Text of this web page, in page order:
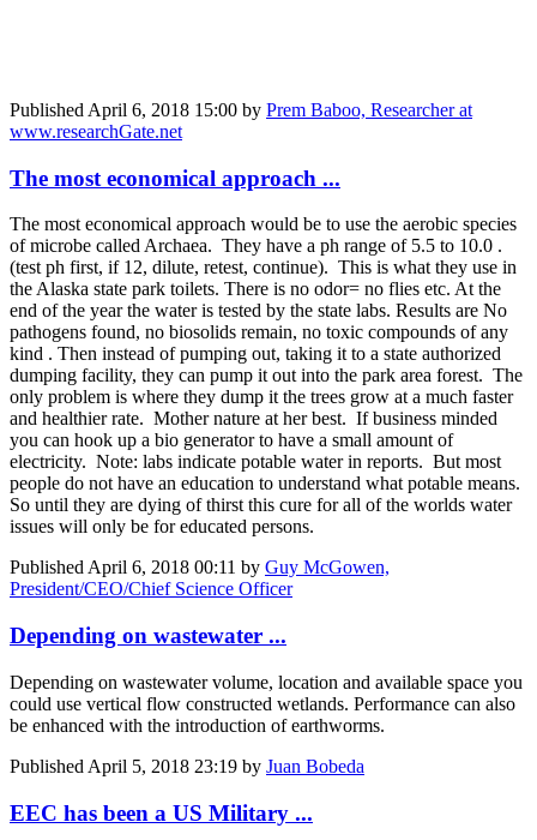
Published April 6, 2018 15:00 by Prem Baboo, Researcher at
www.researchGate.net
The most economical approach ...
The most economical approach would be to use the aerobic species
of microbe called Archaea. They have a ph range of 5.5 to 10.0 .
(test ph first, if 12, dilute, retest, continue). This is what they use in
the Alaska state park toilets. There is no odor= no flies etc. At the
end of the year the water is tested by the state labs. Results are No
pathogens found, no biosolids remain, no toxic compounds of any
kind . Then instead of pumping out, taking it to a state authorized
dumping facility, they can pump it out into the park area forest. The
only problem is where they dump it the trees grow at a much faster
and healthier rate. Mother nature at her best. If business minded
you can hook up a bio generator to have a small amount of
electricity. Note: labs indicate potable water in reports. But most
people do not have an education to understand what potable means.
So until they are dying of thirst this cure for all of the worlds water
issues will only be for educated persons.
PublishedApril 6, 2018 00:11 by Guy McGowen,
President/CEO/Chief Science Officer
Depending on wastewater ...
Depending on wastewater volume, location and available space you
could use vertical flow constructed wetlands. Performance can also
be enhanced with the introduction of earthworms.
Published April 5, 2018 23:19 by Juan Bobeda
EEC has been a US Military ...